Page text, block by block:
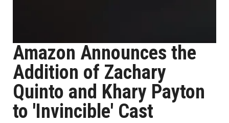
Amazon Announces the
Addition of Zachary
Quinto and Khary Payton
to 'Invincible' Cast